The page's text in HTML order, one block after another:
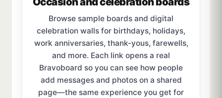
Browse sample boards and digital
celebration walls for birthdays, holidays,
work anniversaries, thank-yous, farewells,
and more. Each link opens a real
Bravoboard so you can see how people
add messages and photos on a shared
page—the same experience you get for